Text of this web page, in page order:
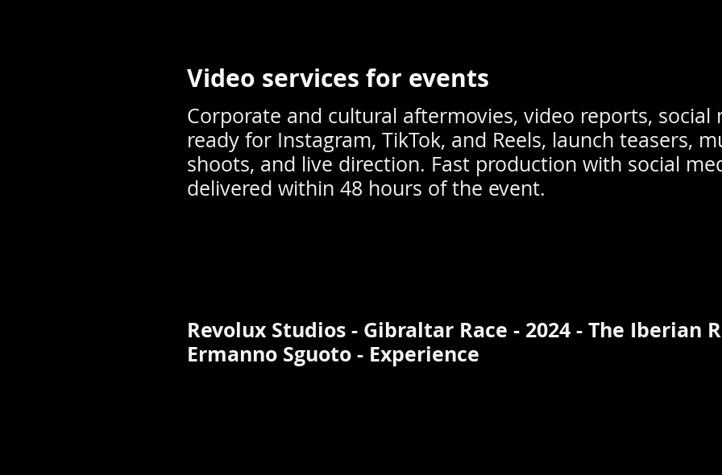
Video services for events
Corporate and cultural aftermovies, video reports, social
ready for Instagram, TikTok, and Reels, launch teasers,
shoots, and live direction. Fast production with social
delivered within 48 hours of the event.
Revolux Studios - Gibraltar Race - 2024 - The Iberian
Ermanno Sguoto - Experience